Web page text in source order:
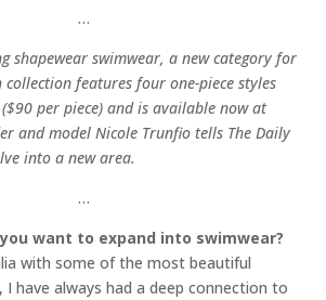
…
shapewear swimwear, a new category for
features four one-piece styles
per piece) and is available now at
and model Nicole Trunfio tells The Daily
into a new area.
…
want to expand into swimwear?
with some of the most beautiful
I have always had a deep connection to